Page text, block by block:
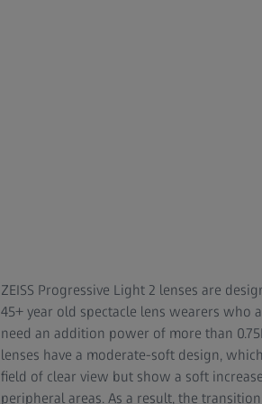
ZEISS Progressive Light 2 lenses are
45+ year old spectacle lens wearers who
need an addition power of more than
lenses have a moderate-soft design,
field of clear view but show a soft
peripheral areas. As a result, the